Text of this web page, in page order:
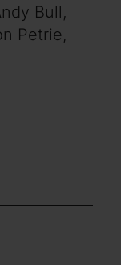
Bull,
Petrie,